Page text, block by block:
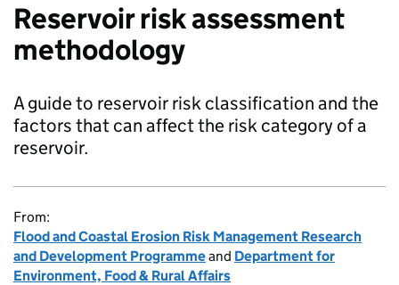
Reservoir risk assessment
methodology
A guide to reservoir risk classification and the
factors that can affect the risk category of a
reservoir.
From:
Flood and Coastal Erosion Risk Management Research
and Development Programmeand Department for
Environment, Food & Rural Affairs